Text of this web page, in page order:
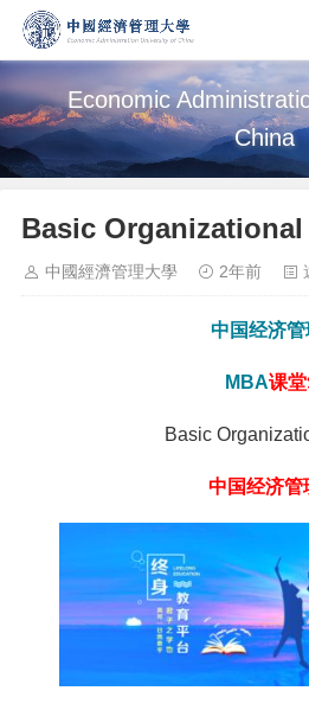
Economic
China
Basic
中國經濟管理大學 2年前
中国经济
MBA课
Basic
中国经济管